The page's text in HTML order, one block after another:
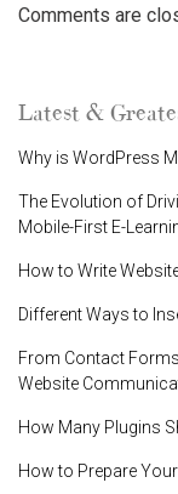
Comments are
Latest &
Why is WordPress
The Evolution of
Mobile-First E-
How to Write
Different Ways to
From Contact
Website
How Many Plugins
How to Prepare